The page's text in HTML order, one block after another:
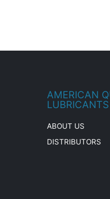
AMERICAN
LUBRICANTS
ABOUT US
DISTRIBUTORS